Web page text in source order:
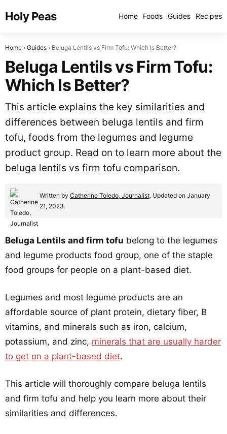
Holy Peas Home Foods Guides Recipes
Home Guides Beluga Lentils vs Firm Tofu: Which Is Better?
Beluga Lentils vs Firm Tofu:
Which Is Better?
This article explains the key similarities and
differences between beluga lentils and firm
tofu, foods from the legumes and legume
product group. Read on to learn more about the
beluga lentils vs firm tofu comparison.
Written by Catherine Toledo, Journalist. Updated on January
21, 2023.
Beluga Lentils and firm tofu belong to the legumes
and legume products food group, one of the staple
food groups for people on a plant-based diet.
Legumes and most legume products are an
affordable source of plant protein, dietary fiber, B
vitamins, and minerals such as iron, calcium,
potassium, and zinc, minerals that are usually harder
to get on a plant-based diet.
This article will thoroughly compare beluga lentils
and firm tofu and help you learn more about their
similarities and differences.